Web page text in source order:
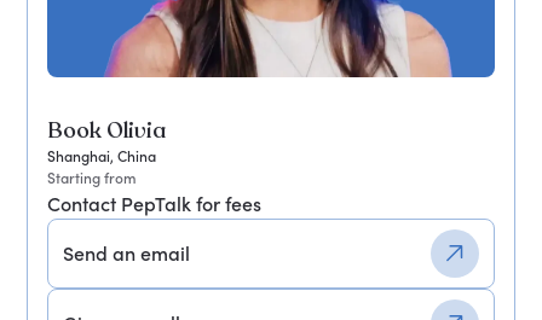
Book Olivia
Shanghai, China
Starting from
Contact PepTalk for fees
Send an email